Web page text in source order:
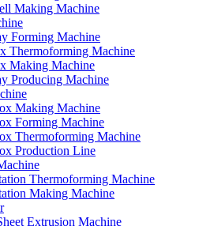
Making Machine
Forming Machine
Thermoforming Machine
Making Machine
Producing Machine
Making Machine
Forming Machine
Thermoforming Machine
Production Line
Thermoforming Machine
Making Machine
Extrusion Machine